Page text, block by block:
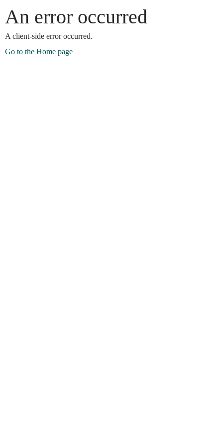
An error occurred
A client-side error occurred.
Go to the Home page